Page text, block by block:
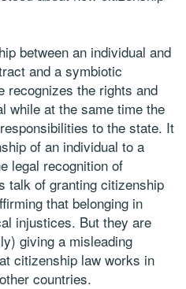
between an individual and
and a symbiotic
recognizes the rights and
while at the same time the
to the state. It
of an individual to a
legal recognition of
talk of granting citizenship
that belonging in
injustices. But they are
giving a misleading
citizenship law works in
countries.